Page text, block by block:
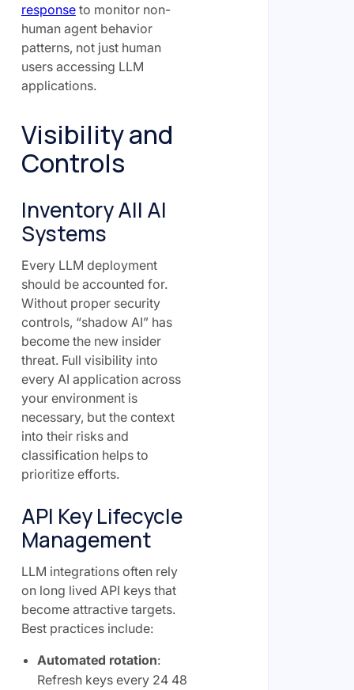
responseto monitor non-
human agent behavior
patterns, not just human
users accessing LLM
applications.
Visibility and
Controls
Inventory All AI
Systems
Every LLM deployment
should be accounted for.
Without proper security
controls, “shadow AI” has
become the new insider
threat. Full visibility into
every AI application across
your environment is
necessary, but the context
into their risks and
classification helps to
prioritize efforts.
API Key Lifecycle
Management
LLM integrations often rely
on long lived API keys that
become attractive targets.
Best practices include:
Automated rotation:
Refresh keys every 24 48